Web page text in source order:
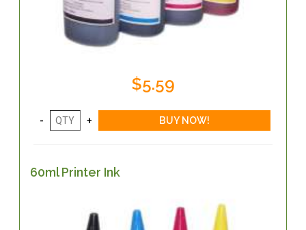
$5.59
60ml Printer Ink